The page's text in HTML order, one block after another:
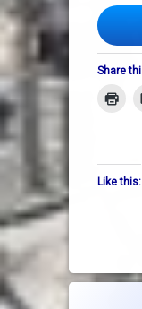
Share
Like this: